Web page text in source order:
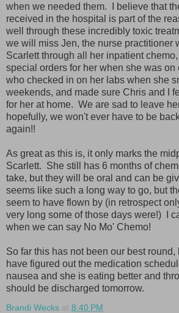
when we needed them. I believe that
received in the hospital is part of the
well through these incredibly toxic
we will miss Jen, the nurse practitioner
Scarlett through all her inpatient
special orders for her when she was on
who checked in on her labs when she
weekends, and made sure Chris and I
for her at home. We are sad to leave
hopefully, we won't ever have to be
again!!
As great as this is, it only marks the
Scarlett. She still has 6 months of
take, but they will be oral and can be
seems like such a long way to go, but
seem to have flown by (in retrospect
very long some of those days were!) I
when we can say No Mo' Chemo!
So far this has not been our best round,
have figured out the medication
nausea and she is eating better and
should be discharged tomorrow.
Brandi Wecks at 8:40 PM